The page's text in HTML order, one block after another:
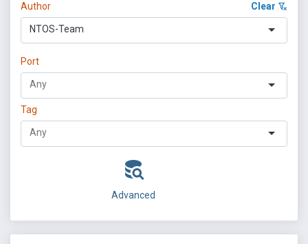
Author Clear
NTOS-Team
Port
Tag
Advanced